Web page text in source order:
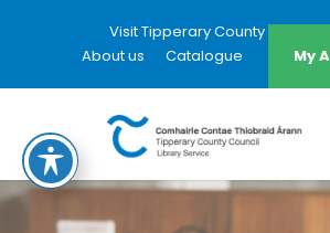
Visit Tipperary County Council
About us
Catalogue My